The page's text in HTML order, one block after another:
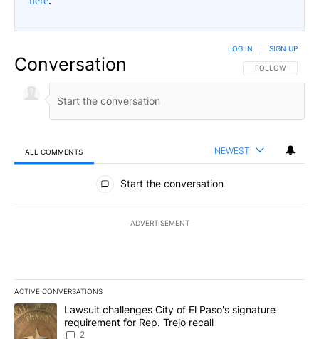
Conversation FOLLOW THIS
FOLLOW
LOG IN SIGN UP
ALL COMMENTS NEWEST
All Comments
Start the conversation
ADVERTISEMENT
ACTIVE CONVERSATIONS
The following is a list of the most commented articles in the last
A trending article titled "Lawsuit challenges City of El Paso's
Lawsuit challenges City of El Paso's signature
requirement for Rep. Trejo recall
2